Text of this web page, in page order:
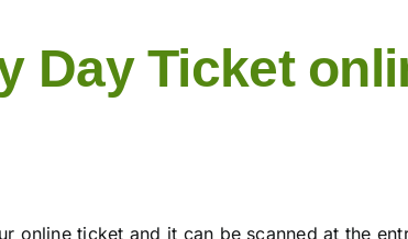
Day Ticket
online ticket and it can be scanned at the